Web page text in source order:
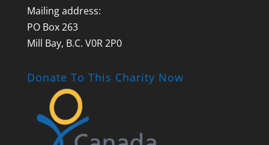
Mailing address:
PO Box 263
Mill Bay, B.C. V0R 2P0
Donate To This Charity Now